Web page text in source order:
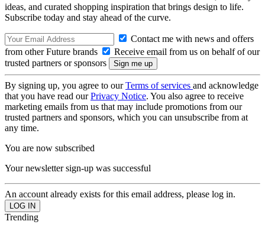
ideas, and curated shopping inspiration that brings design to life.
Subscribe today and stay ahead of the curve.
Contact me with news and offers
from other Future brands
Receive email from us on behalf of our
trusted partners or sponsors
By signing up, you agree to ourTerms of services and acknowledge
that you have read ourPrivacy Notice. You also agree to receive
marketing emails from us that may include promotions from our
trusted partners and sponsors, which you can unsubscribe from at
any time.
You are now subscribed
Your newsletter sign-up was successful
An account already exists for this email address, please log in.
Trending